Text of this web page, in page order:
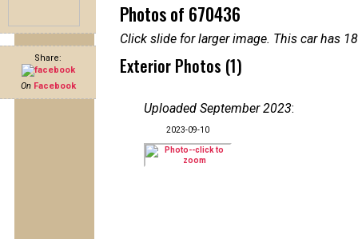
Share:
On Facebook
Photos of 670436
Click slide for larger image. This car has
Exterior Photos (1)
Uploaded September 2023:
2023-09-10